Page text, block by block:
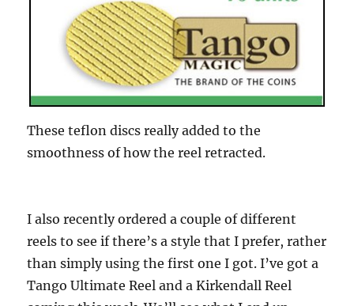
These teflon discs really added to the
smoothness of how the reel retracted.
I also recently ordered a couple of different
reels to see if there’s a style that I prefer, rather
than simply using the first one I got. I’ve got a
Tango Ultimate Reel and a Kirkendall Reel